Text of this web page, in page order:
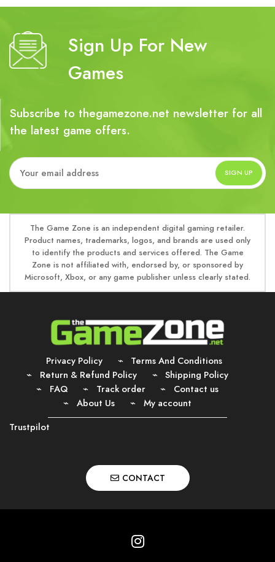
Sign Up For New
Games
Subscribe to thegamezone.net newsletter for all
the latest game offers.
The Game Zone is an independent digital gaming retailer.
Product names, trademarks, logos, and brands are used only
to identify the products and services offered. The Game
Zone is not affiliated with, endorsed by, or sponsored by
Microsoft, Xbox, or any game publisher unless clearly stated.
Privacy Policy
Terms And Conditions
Return & Refund Policy
Shipping Policy
FAQ
Track order
Contact us
About Us
My account
Trustpilot
CONTACT